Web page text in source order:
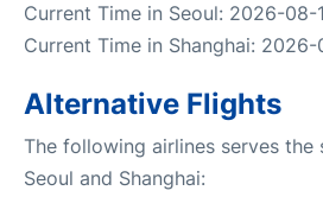
Current Time in Seoul: 2026-08-
Current Time in Shanghai:
Alternative Flights
The following airlines serves the
Seoul and Shanghai: